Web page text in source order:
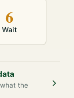
Wait
6
the